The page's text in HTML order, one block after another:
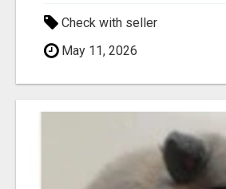
Check with seller
May 11, 2026